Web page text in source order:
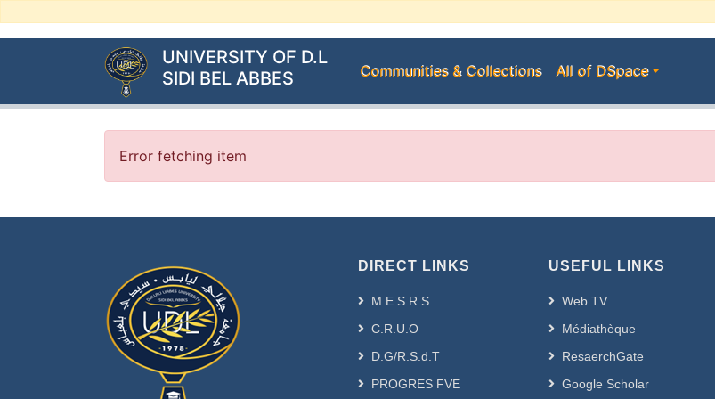
UNIVERSITY OF D.L
SIDI BEL ABBES
Communities & Collections All of DSpace
Error fetching item
DIRECT LINKS
M.E.S.R.S
C.R.U.O
D.G/R.S.d.T
PROGRES FVE
USEFUL LINKS
Web TV
Médiathèque
ResaerchGate
Google Scholar